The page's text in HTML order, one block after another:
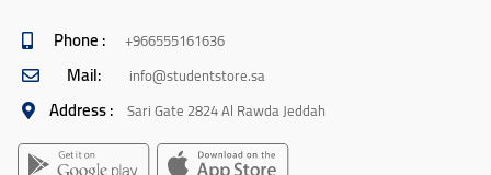
Phone : +966555161636
Mail: info@studentstore.sa
Address : Sari Gate 2824 Al Rawda Jeddah